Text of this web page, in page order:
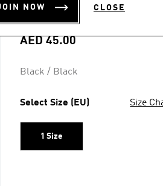
NOW CLOSE
stars,
average
value.
Reviews.
link.
(3 PIECES)
AED 45.00
Black / Black
Select Size (EU) Size
1 Size